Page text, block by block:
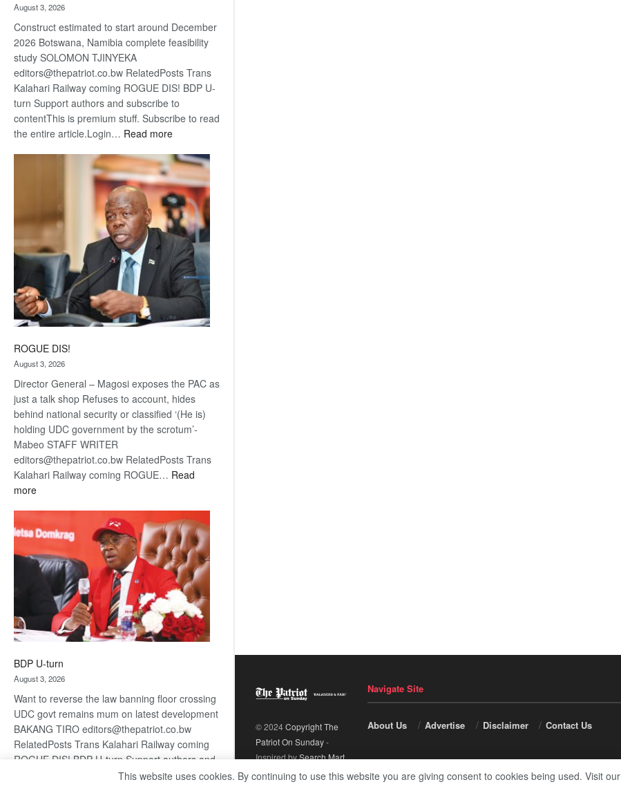
August 3, 2026
Construct estimated to start around December
2026 Botswana, Namibia complete feasibility
study SOLOMON TJINYEKA
editors@thepatriot.co.bw RelatedPosts Trans
Kalahari Railway coming ROGUE DIS! BDP U-
turn Support authors and subscribe to
contentThis is premium stuff. Subscribe to read
the entire article.Login… Read more:
Kalahari
Railway
coming
ROGUE DIS!
August 3, 2026
Director General – Magosi exposes the PAC as
just a talk shop Refuses to account, hides
behind national security or classified ‘(He is)
holding UDC government by the scrotum’-
Mabeo STAFF WRITER
editors@thepatriot.co.bw RelatedPosts Trans
Kalahari Railway coming ROGUE… Read
more:
BDP U-turn
August 3, 2026
Want to reverse the law banning floor crossing
UDC govt remains mum on latest development
BAKANG TIRO editors@thepatriot.co.bw
RelatedPosts Trans Kalahari Railway coming
ROGUE DIS! BDP U-turn Support authors and
subscribe to contentThis is premium stuff.
© 2024Copyright The
Patriot On Sunday-
Inspired bySearch Mart.
Navigate Site
About Us Advertise Disclaimer Contact Us
This website uses cookies. By continuing to use this website you are giving consent to cookies being used. Visit our